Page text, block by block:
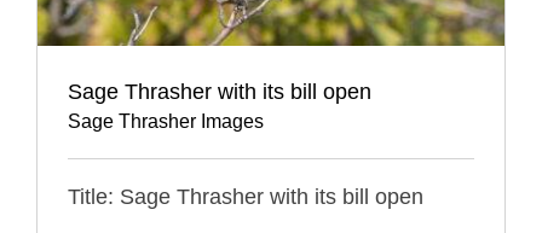
Sage Thrasher with its bill open
Sage Thrasher Images
Title: Sage Thrasher with its bill open